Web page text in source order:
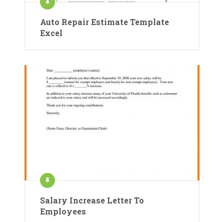
Auto Repair Estimate Template
Excel
Salary Increase Letter To
Employees